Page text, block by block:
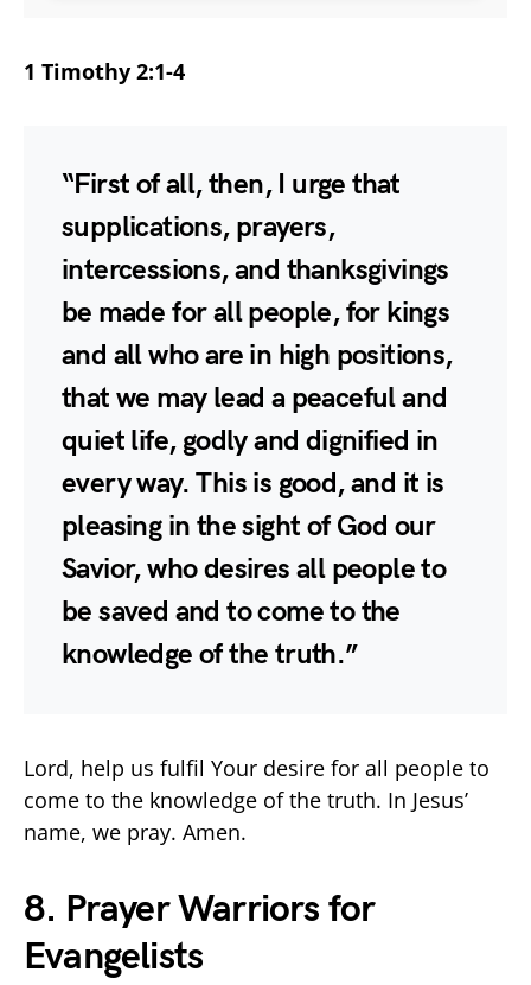
1 Timothy 2:1-4
“First of all, then, I urge that
supplications, prayers,
intercessions, and thanksgivings
be made for all people, for kings
and all who are in high positions,
that we may lead a peaceful and
quiet life, godly and dignified in
every way. This is good, and it is
pleasing in the sight of God our
Savior, who desires all people to
be saved and to come to the
knowledge of the truth.”
Lord, help us fulfil Your desire for all people to
come to the knowledge of the truth. In Jesus’
name, we pray. Amen.
8. Prayer Warriors for
Evangelists